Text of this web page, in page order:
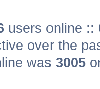
users online ::
over the
was 3005